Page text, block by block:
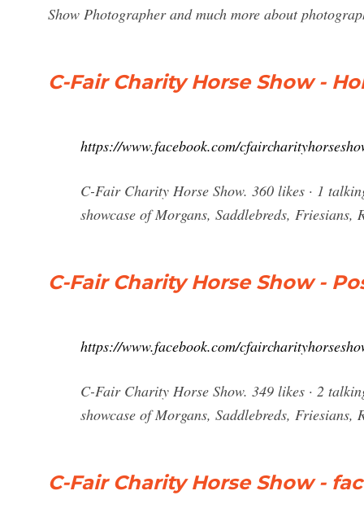
Show Photographer and much more about
C-Fair Charity Horse Show -
https://www.facebook.com/
C-Fair Charity Horse Show. 360 likes · 1
showcase of Morgans, Saddlebreds, Friesians,
C-Fair Charity Horse Show -
https://www.facebook.com/
C-Fair Charity Horse Show. 349 likes · 2
showcase of Morgans, Saddlebreds, Friesians,
C-Fair Charity Horse Show -